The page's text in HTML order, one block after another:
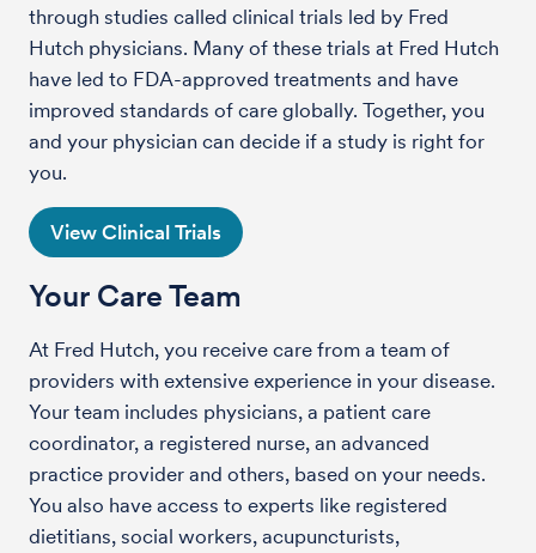
through studies called clinical trials led by Fred
Hutch physicians. Many of these trials at Fred Hutch
have led to FDA-approved treatments and have
improved standards of care globally. Together, you
and your physician can decide if a study is right for
you.
View Clinical Trials
Your Care Team
At Fred Hutch, you receive care from a team of
providers with extensive experience in your disease.
Your team includes physicians, a patient care
coordinator, a registered nurse, an advanced
practice provider and others, based on your needs.
You also have access to experts like registered
dietitians, social workers, acupuncturists,